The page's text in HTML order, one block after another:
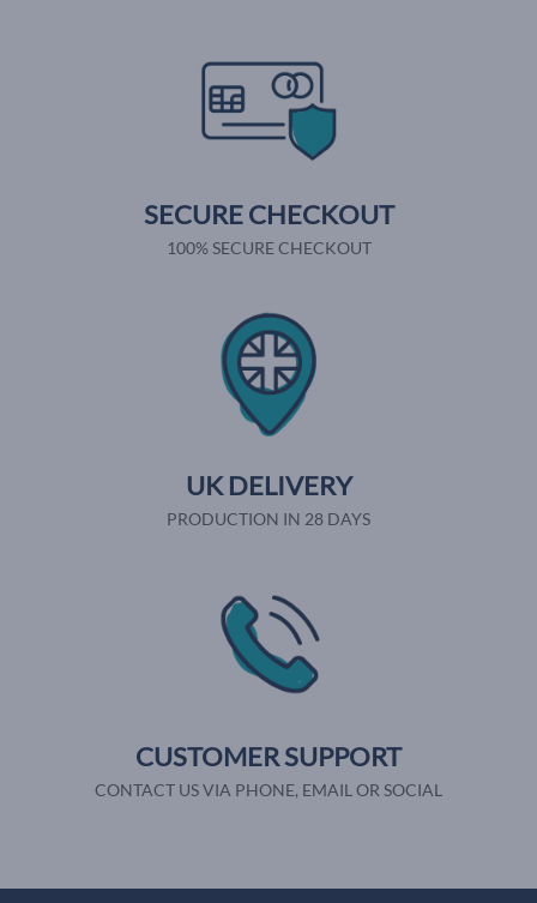
SECURE CHECKOUT
100% SECURE CHECKOUT
UK DELIVERY
PRODUCTION IN 28 DAYS
CUSTOMER SUPPORT
CONTACT US VIA PHONE, EMAIL OR SOCIAL